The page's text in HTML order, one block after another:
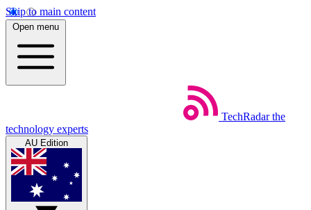
Skip to main content
Open menu
TechRadar the
technology experts
AU Edition